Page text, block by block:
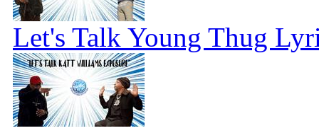
Let's Talk Young Thug